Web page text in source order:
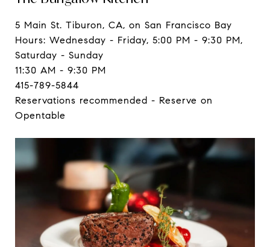
5 Main St. Tiburon, CA, on San Francisco Bay
Hours: Wednesday - Friday, 5:00 PM - 9:30 PM,
Saturday - Sunday
11:30 AM - 9:30 PM
415-789-5844
Reservations recommended - Reserve on
Opentable